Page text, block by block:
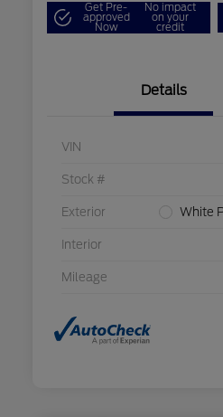
Get Pre-
approved
Now
No impact
on your
credit
Details
VIN
Stock #
Exterior White
Interior
Mileage